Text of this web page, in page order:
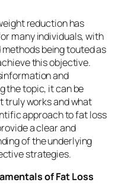
reduction has
many individuals, with
being touted as
this objective.
and
the topic, it can be
truly works and what
approach to fat loss
a clear and
of the underlying
strategies.
of Fat Loss